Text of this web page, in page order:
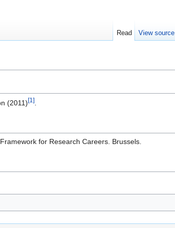
(2011)[1]
for Research Careers. Brussels.
Read View source